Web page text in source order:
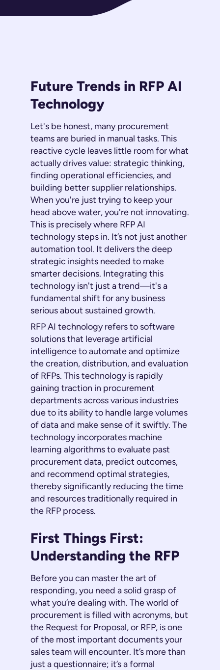
Future Trends in RFP AI
Technology
Let's be honest, many procurement
teams are buried in manual tasks. This
reactive cycle leaves little room for what
actually drives value: strategic thinking,
finding operational efficiencies, and
building better supplier relationships.
When you're just trying to keep your
head above water, you're not innovating.
This is precisely where RFP AI
technology steps in. It’s not just another
automation tool. It delivers the deep
strategic insights needed to make
smarter decisions. Integrating this
technology isn't just a trend—it's a
fundamental shift for any business
serious about sustained growth.
RFP AI technology refers to software
solutions that leverage artificial
intelligence to automate and optimize
the creation, distribution, and evaluation
of RFPs. This technology is rapidly
gaining traction in procurement
departments across various industries
due to its ability to handle large volumes
of data and make sense of it swiftly. The
technology incorporates machine
learning algorithms to evaluate past
procurement data, predict outcomes,
and recommend optimal strategies,
thereby significantly reducing the time
and resources traditionally required in
the RFP process.
First Things First:
Understanding the RFP
Before you can master the art of
responding, you need a solid grasp of
what you’re dealing with. The world of
procurement is filled with acronyms, but
the Request for Proposal, or RFP, is one
of the most important documents your
sales team will encounter. It’s more than
just a questionnaire; it’s a formal